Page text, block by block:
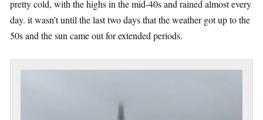
pretty cold, with the highs in the mid-40s and rained almost every
day. it wasn’t until the last two days that the weather got up to the
50s and the sun came out for extended periods.